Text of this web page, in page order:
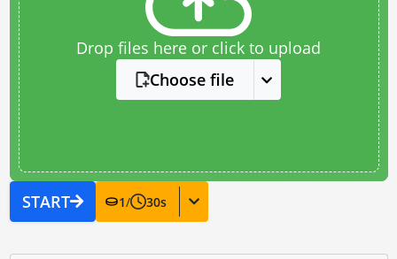
Drop files here or click to upload
Choose file
START 1/ 30s